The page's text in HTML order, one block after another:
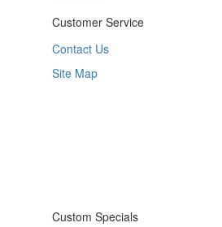
Customer Service
Contact Us
Site Map
Custom Specials